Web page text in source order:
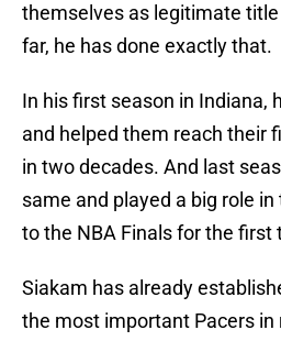
themselves as legitimate
far, he has done exactly that.
In his first season in Indiana,
and helped them reach their
in two decades. And last
same and played a big role
to the NBA Finals for the first
Siakam has already
the most important Pacers in